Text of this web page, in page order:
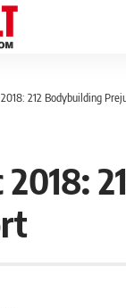
212 Bodybuilding
2018: